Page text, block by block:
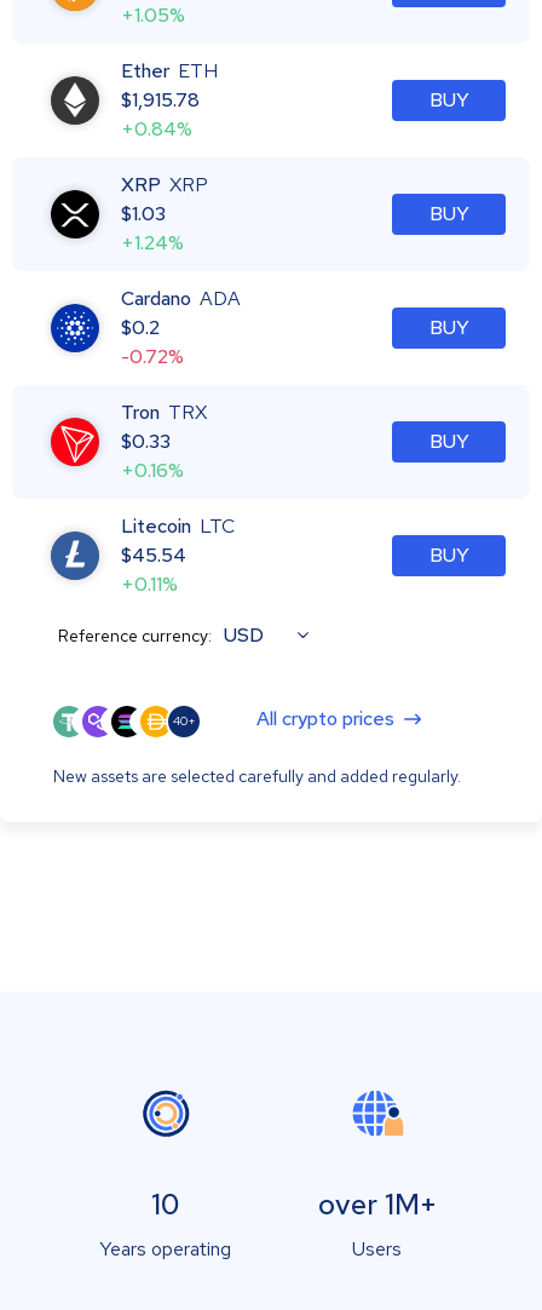
+1.05%
Ether ETH
$1,915.78
+0.84%
BUY
XRP XRP
$1.03
+1.24%
BUY
Cardano ADA
$0.2
-0.72%
BUY
Tron TRX
$0.33
+0.16%
BUY
Litecoin LTC
$45.54
+0.11%
BUY
Reference currency: USD
40+ All crypto prices
New assets are selected carefully and added regularly.
10
Years operating
over 1M+
Users